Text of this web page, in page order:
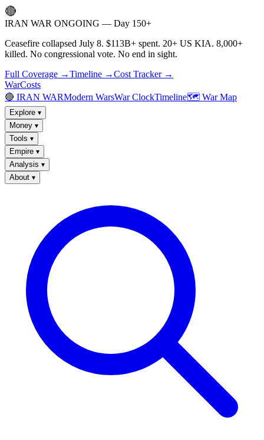
🔴
IRAN WAR ONGOING — Day 150+
Ceasefire collapsed July 8. $113B+ spent. 20+ US KIA. 8,000+
killed. No congressional vote. No end in sight.
Full Coverage →Timeline →Cost Tracker →
WarCosts
🔴 IRAN WARModern WarsWar ClockTimeline🗺️ War Map
Explore ▾
Money ▾
Tools ▾
Empire ▾
Analysis ▾
About ▾